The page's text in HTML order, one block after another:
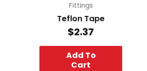
Fittings
Teflon Tape
$2.37
Add To
Cart